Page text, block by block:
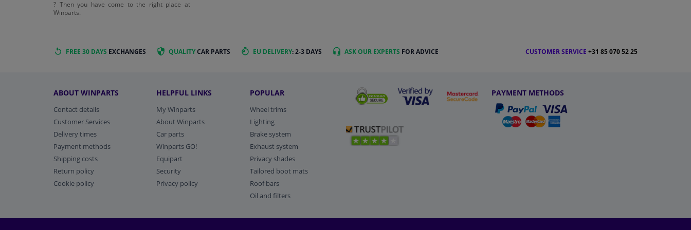
? Then you have come to the right place at
Winparts.
FREE 30 DAYS EXCHANGES QUALITYCAR PARTS EU DELIVERY: 2-3 DAYS ASK OUR EXPERTS FOR ADVICE CUSTOMER SERVICE +31 85 070 52 25
ABOUT WINPARTS
Contact details
Customer Services
Delivery times
Payment methods
Shipping costs
Return policy
Cookie policy
HELPFUL LINKS
My Winparts
About Winparts
Car parts
Winparts GO!
Equipart
Security
Privacy policy
POPULAR
Wheel trims
Lighting
Brake system
Exhaust system
Privacy shades
Tailored boot mats
Roof bars
Oil and filters
PAYMENT METHODS